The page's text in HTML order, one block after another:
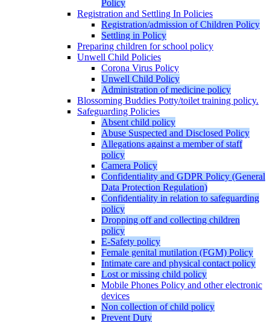
Policy
Registration and Settling In Policies
Registration/admission of Children Policy
Settling in Policy
Preparing children for school policy
Unwell Child Policies
Corona Virus Policy
Unwell Child Policy
Administration of medicine policy
Blossoming Buddies Potty/toilet training policy.
Safeguarding Policies
Absent child policy
Abuse Suspected and Disclosed Policy
Allegations against a member of staff
policy
Camera Policy
Confidentiality and GDPR Policy (General
Data Protection Regulation)
Confidentiality in relation to safeguarding
policy
Dropping off and collecting children
policy
E-Safety policy
Female genital mutilation (FGM) Policy
Intimate care and physical contact policy
Lost or missing child policy
Mobile Phones Policy and other electronic
devices
Non collection of child policy
Prevent Duty